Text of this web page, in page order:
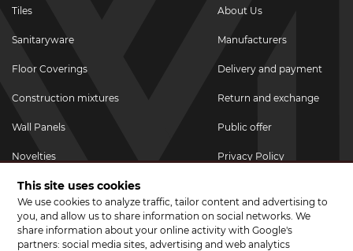
Tiles
Sanitaryware
Floor Coverings
Construction mixtures
Wall Panels
Novelties
Promotional goods
Promotions & Discounts
About Us
Manufacturers
Delivery and payment
Return and exchange
Public offer
Privacy Policy
JOIN US ON SOCIAL NETWORKS
This site uses cookies
We use cookies to analyze traffic, tailor content and advertising to
you, and allow us to share information on social networks. We
share information about your online activity with Google's
partners: social media sites, advertising and web analytics